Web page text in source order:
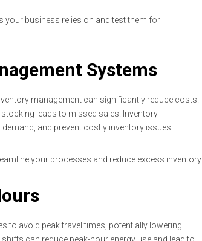
your business relies on and test them for
Systems
management can significantly reduce costs.
leads to missed sales. Inventory
and prevent costly inventory issues.
your processes and reduce excess inventory.
to avoid peak travel times, potentially lowering